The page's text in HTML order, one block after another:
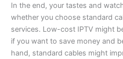
In the end, your tastes and
whether you choose standard
services. Low-cost IPTV might
if you want to save money and
hand, standard cables might